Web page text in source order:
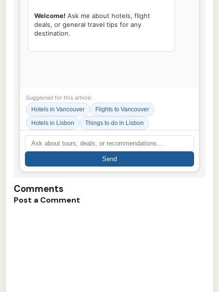
Welcome! Ask me about hotels, flight
deals, or general travel tips for any
destination.
Suggested for this article:
Hotels in Vancouver
Flights to Vancouver
Hotels in Lisbon
Things to do in Lisbon
Send
Comments
Post a Comment